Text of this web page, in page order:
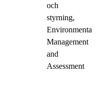
och
styrning,
Environmental
Management
and
Assessment